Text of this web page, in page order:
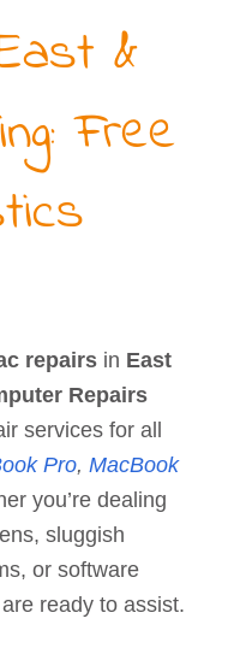
&
Free
repairsin East
Repairs
services for all
Pro, MacBook
you’re dealing
sluggish
or software
ready to assist.